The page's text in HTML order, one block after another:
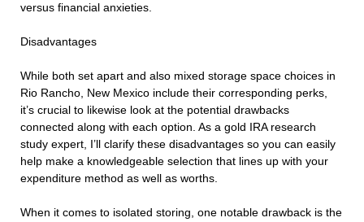
versus financial anxieties.
Disadvantages
While both set apart and also mixed storage space choices in
Rio Rancho, New Mexico include their corresponding perks,
it’s crucial to likewise look at the potential drawbacks
connected along with each option. As a gold IRA research
study expert, I’ll clarify these disadvantages so you can easily
help make a knowledgeable selection that lines up with your
expenditure method as well as worths.
When it comes to isolated storing, one notable drawback is the